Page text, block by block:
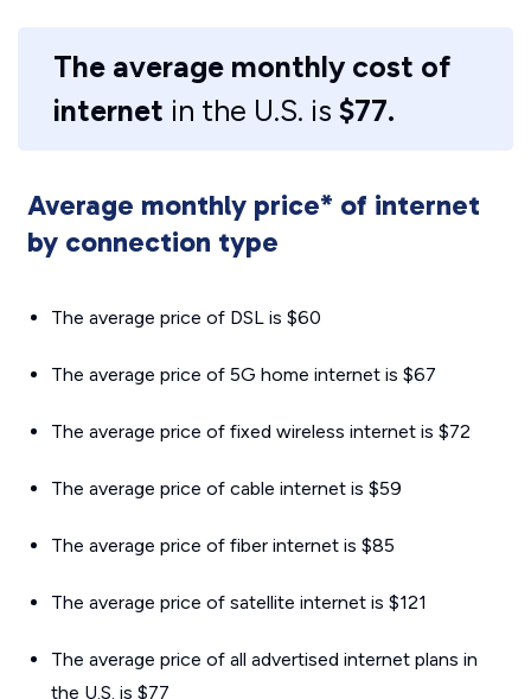
The average monthly cost of
internet in the U.S. is $77.
Average monthly price* of internet
by connection type
The average price of DSL is $60
The average price of 5G home internet is $67
The average price of fixed wireless internet is $72
The average price of cable internet is $59
The average price of fiber internet is $85
The average price of satellite internet is $121
The average price of all advertised internet plans in
the U.S. is $77